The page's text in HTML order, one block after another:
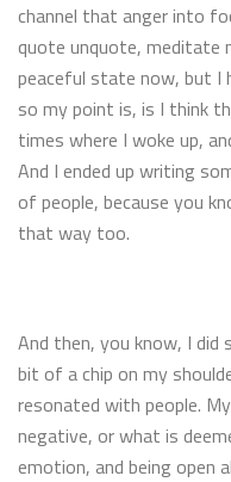
channel that anger into
quote unquote, meditate
peaceful state now, but I
so my point is, is I think
times where I woke up,
And I ended up writing
of people, because you
that way too.
And then, you know, I did
bit of a chip on my
resonated with people.
negative, or what is
emotion, and being open